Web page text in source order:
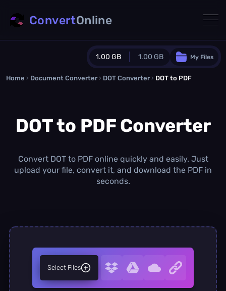
1.00 GB 1.00 GB
Guest Plan
0.0 MB/ 0.0 MBadditional quota
1.00 GB/month
Concurrent Conversions
My Files
ConvertOnline
Home › Document Converter › DOT Converter › DOT to PDF
DOT to PDF Converter
Convert DOT to PDF online quickly and easily. Just
upload your file, convert it, and download the PDF in
seconds.
Select Files